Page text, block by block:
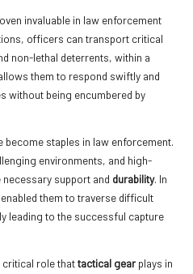
invaluable in law enforcement
officers can transport critical
non-lethal deterrents, within a
them to respond swiftly and
without being encumbered by
become staples in law enforcement.
environments, and high-
necessary support and durability. In
them to traverse difficult
leading to the successful capture
critical role thattactical gear plays in